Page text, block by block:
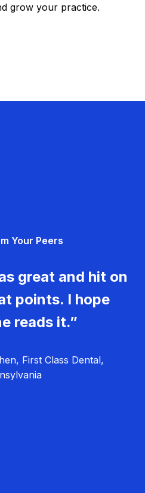
grow your practice.
Your Peers
great and hit on
points. I hope
reads it.”
First Class Dental,